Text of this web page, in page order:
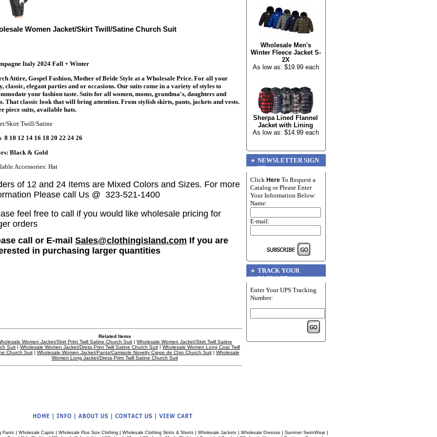
Women Jacket/Skirt Twill/Satine Church Suit
Italy 2024 Fall + Winter
Attire, Gospel Fashion, Mother of Bride Style at a Wholesale Price. For all your
classic, elegant parties and or occasions. Our suits come in a variety of styles to
your fashion taste. Suits for all women, moms, grandma's, daughters and
That classic look that will bring attention. From stylish skirts, pants, jackets and vests.
piece suits, available hats.
Skirt Twill/Satine
8 10 12 14 16 18 20 22 24 26
Black & Gold
Accessories: Hat
of 12 and 24 Items are Mixed Colors and Sizes. For more
Please call Us @ 323-521-1400
feel free to call if you would like wholesale pricing for
orders
call or E-mail Sales@clothingisland.com If you are
in purchasing larger quantities
Related Items
Women Jacket/Skirt Print Twill Satine Church Suit | Wholesale Women Jacket/Skirt Twill Satine
Suit | Wholesale Women Jacket/Dress Print Twill Satine Church Suit | Wholesale Women Long Coat Twill
Church Suit| Wholesale Women Jacket/Pants/Camisole Novelty Crepe de Chin Church Suit| Wholesale
Women Long Jacket/Dress Print Twill Satine Church Suit
Wholesale Men's
Winter Fleece Jacket S-
2X
As low as: $19.99 each
Sherpa Lined Flannel
Jacket with Lining
As low as: $14.99 each
NEWSLETTER SIGN
UP
Click Here To Request a
Catalog or Please Enter
Your Information Below:
Name:
E-mail:
TRACK YOUR
PACKAGE
Enter Your UPS Tracking
Number:
Pants| Wholesale Capris| Wholesale Plus Size Clothing| Wholesale Clothing Skirts & Shorts| Wholesale Jackets| Wholesale Dresses| Summer SwimWear|